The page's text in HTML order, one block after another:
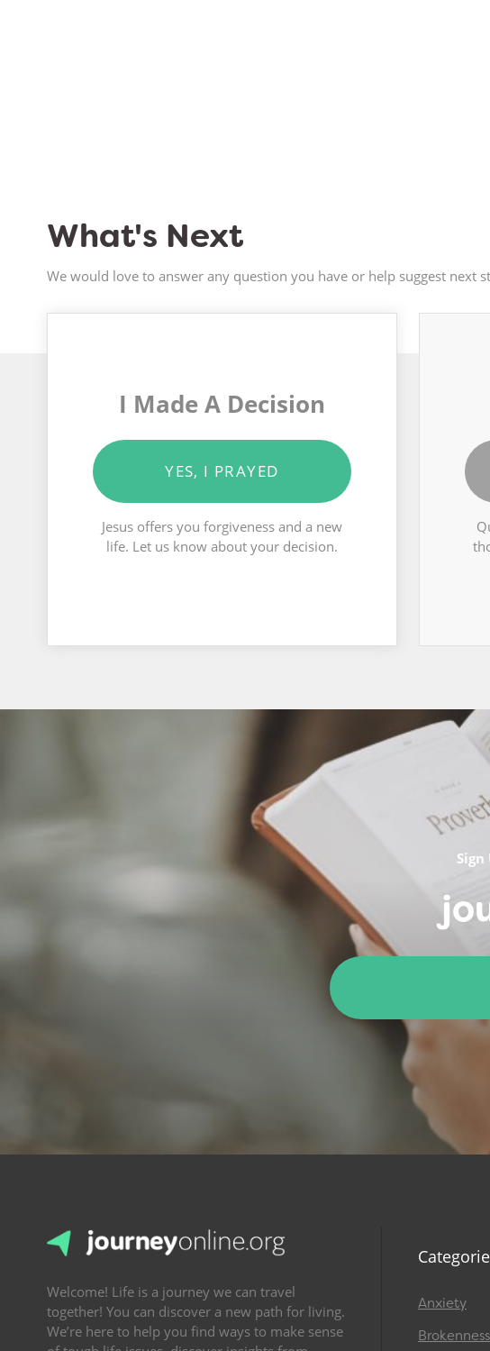
What's Next
We would love to answer any question you have or help suggest next
I Made A Decision
YES, I PRAYED
Jesus offers you forgiveness and a new
life. Let us know about your decision.
Welcome! Life is a journey we can travel
together! You can discover a new path for living.
We’re here to help you find ways to make sense
Anxiety
Brokenness